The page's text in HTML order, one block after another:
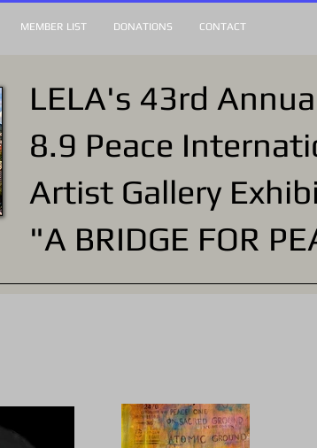
MEMBER LIST DONATIONS CONTACT
LELA's 43rd
8.9 Peace
Artist Gallery
"A BRIDGE FOR